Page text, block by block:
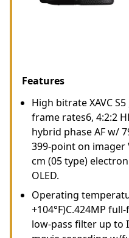
Features
High bitrate XAVC
frame rates6, 4:2:2
hybrid phase AF w/
399-point on imager
cm (05 type)
OLED.
Operating
+104°F)C.424MP
low-pass filter up to